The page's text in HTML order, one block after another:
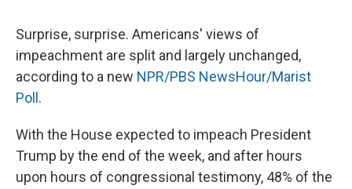
Surprise, surprise. Americans' views of
impeachment are split and largely unchanged,
according to a new NPR/PBS NewsHour/Marist
Poll .
With the House expected to impeach President
Trump by the end of the week, and after hours
upon hours of congressional testimony, 48% of the